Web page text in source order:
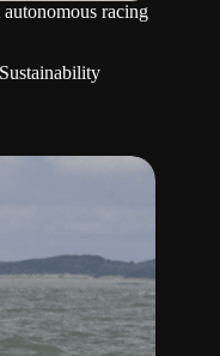
racing
Sustainability